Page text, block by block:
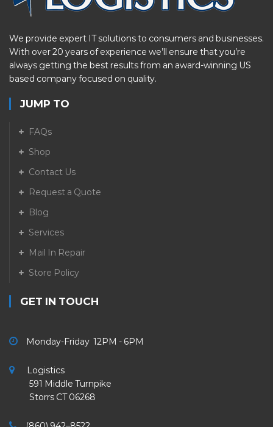
We provide expert IT solutions to consumers and businesses.
With over 20 years of experience we’ll ensure that you’re
always getting the best results from an award-winning US
based company focused on quality.
JUMP TO
FAQs
Shop
Contact Us
Request a Quote
Blog
Services
Mail In Repair
Store Policy
GET IN TOUCH
Monday-Friday 12PM - 6PM
Logistics
591 Middle Turnpike
Storrs CT 06268